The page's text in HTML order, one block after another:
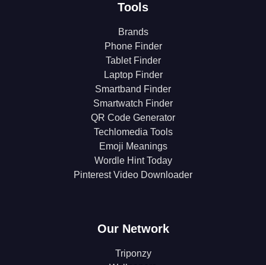
Tools
Brands
Phone Finder
Tablet Finder
Laptop Finder
Smartband Finder
Smartwatch Finder
QR Code Generator
Techlomedia Tools
Emoji Meanings
Wordle Hint Today
Pinterest Video Downloader
Our Network
Triponzy